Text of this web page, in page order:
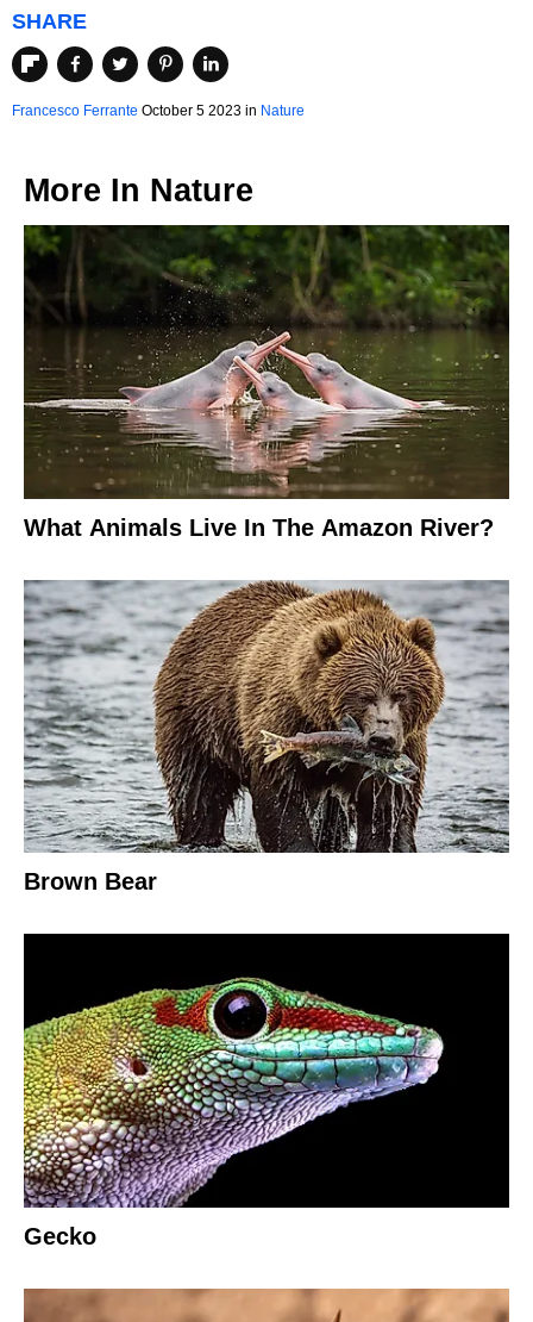
SHARE
Francesco Ferrante October 5 2023 in Nature
More In Nature
What Animals Live In The Amazon River?
Brown Bear
Gecko